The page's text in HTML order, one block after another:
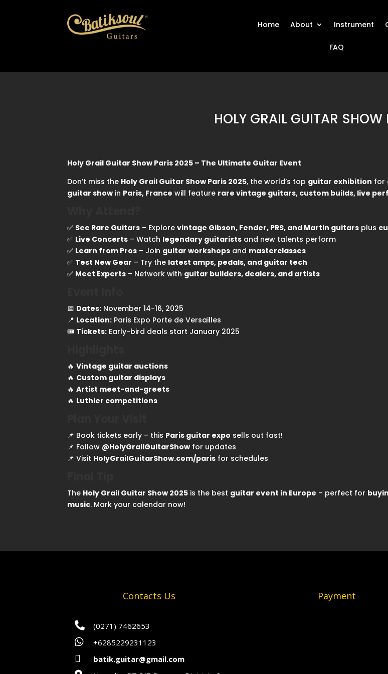
Home About Instrument
FAQ
HOLY GRAIL GUITAR
Holy Grail Guitar Show Paris 2025 – The Ultimate Guitar Event
Don’t miss the Holy Grail Guitar Show Paris 2025, the world’s top guitar exhibition for
guitar show in Paris, France will feature rare vintage guitars, custom builds, live
✅ See Rare Guitars – Explorevintage Gibson, Fender, PRS, and Martin guitars plus
✅ Live Concerts – Watch legendary guitarists and new talents perform
✅ Learn from Pros – Join guitar workshops and masterclasses
✅ Test New Gear – Try the latest amps, pedals, and guitar tech
✅ Meet Experts – Network with guitar builders, dealers, and artists
📅 Dates: November 14-16, 2025
📍 Location: Paris Expo Porte de Versailles
🎟 Tickets: Early-bird deals start January 2025
🔥Vintage guitar auctions
🔥 Custom guitar displays
🔥Artist meet-and-greets
🔥 Luthier competitions
📌 Book tickets early – this Paris guitar expo sells out fast!
📌 Follow @HolyGrailGuitarShow for updates
📌 Visit HolyGrailGuitarShow.com/paris for schedules
The Holy Grail Guitar Show 2025 is the best guitar event in Europe – perfect for
music. Mark your calendar now!
Contacts Us
 (0271) 7462653
 +6285229231123
 batik.guitar@gmail.com
Payment